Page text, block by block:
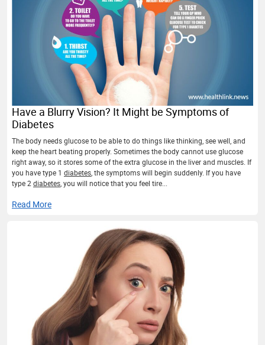
Have a Blurry Vision? It Might be Symptoms of
Diabetes
The body needs glucose to be able to do things like thinking, see well, and
keep the heart beating properly. Sometimes the body cannot use glucose
right away, so it stores some of the extra glucose in the liver and muscles. If
you have type 1 diabetes, the symptoms will begin suddenly. If you have
type 2diabetes, you will notice that you feel tire...
Read More